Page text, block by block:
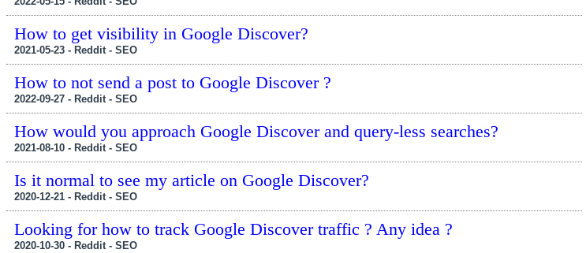
How to get visibility in Google Discover?
2021-05-23 - Reddit - SEO
How to not send a post to Google Discover ?
2022-09-27 - Reddit - SEO
How would you approach Google Discover and query-less searches?
2021-08-10 - Reddit - SEO
Is it normal to see my article on Google Discover?
2020-12-21 - Reddit - SEO
Looking for how to track Google Discover traffic ? Any idea ?
2020-10-30 - Reddit - SEO